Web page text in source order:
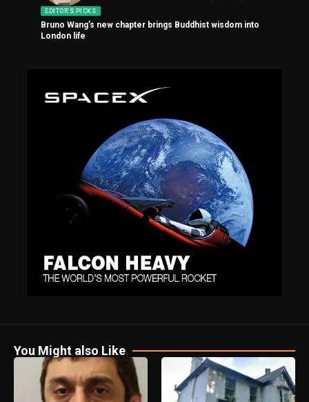
EDITOR'S PICKS
Bruno Wang’s new chapter brings Buddhist wisdom into
London life
You Might also Like